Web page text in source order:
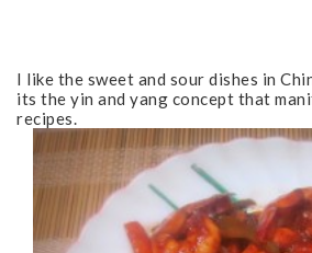
I like the sweet and sour dishes in
its the yin and yang concept that
recipes.